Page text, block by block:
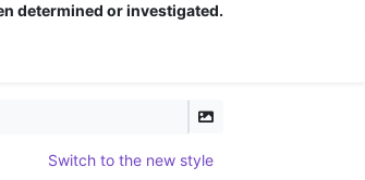
determined or investigated.
Switch to the new style